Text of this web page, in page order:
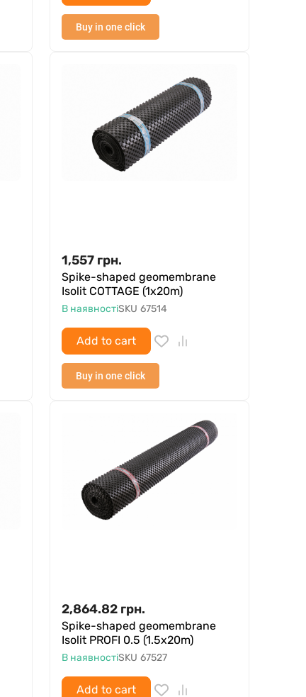
Buy in one click
1,557 грн.
Spike-shaped geomembrane
Isolit COTTAGE (1x20m)
В наявностіSKU 67514
Add to cart
Buy in one click
2,864.82 грн.
Spike-shaped geomembrane
Isolit PROFI 0.5 (1.5x20m)
В наявностіSKU 67527
Add to cart